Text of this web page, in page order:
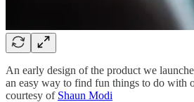
An early design of the product we
an easy way to find fun things to do with
courtesy of Shaun Modi